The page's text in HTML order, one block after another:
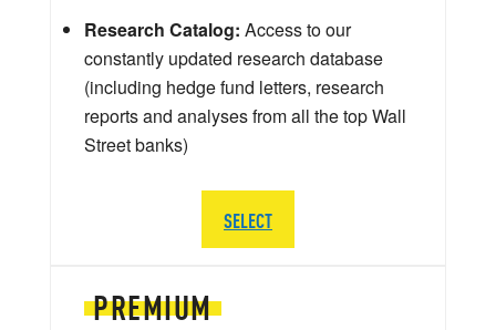
PREMIUM
Research Catalog: Access to our
constantly updated research database
(including hedge fund letters, research
reports and analyses from all the top Wall
Street banks)
SELECT